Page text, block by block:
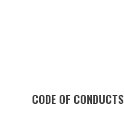
CODE OF CONDUCTS